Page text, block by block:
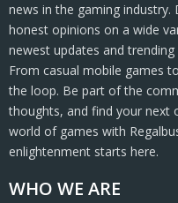
WHO WE ARE
news in the gaming industry.
honest opinions on a wide
newest updates and
From casual mobile games
the loop. Be part of the
thoughts, and find your next
world of games with
enlightenment starts here.